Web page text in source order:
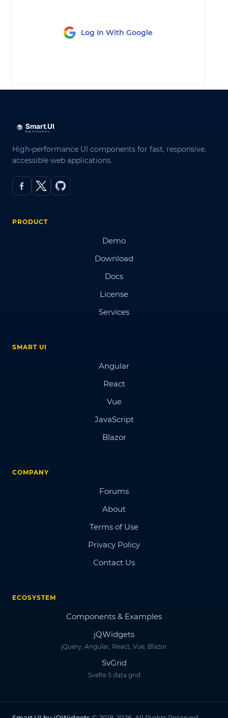
Log In With Google
High-performance UI components for fast, responsive,
accessible web applications.
PRODUCT
Demo
Download
Docs
License
Services
SMART UI
Angular
React
Vue
JavaScript
Blazor
COMPANY
Forums
About
Terms of Use
Privacy Policy
Contact Us
ECOSYSTEM
Components & Examples
jQWidgets
jQuery, Angular, React, Vue, Blazor
SvGrid
Svelte 5 data grid